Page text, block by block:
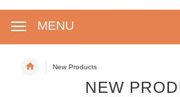
MENU
New Products
NEW